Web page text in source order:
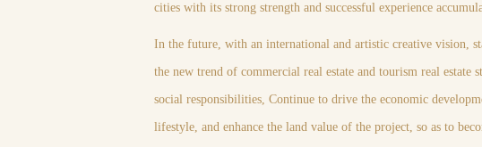
cities with its strong strength and successful experience
In the future, with an international and artistic creative vision,
the new trend of commercial real estate and tourism real estate
social responsibilities, Continue to drive the economic
lifestyle, and enhance the land value of the project, so as to